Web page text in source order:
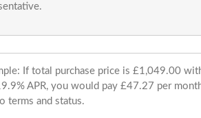
If total purchase price is £1,049.00
APR, you would pay £47.27 per
terms and status.